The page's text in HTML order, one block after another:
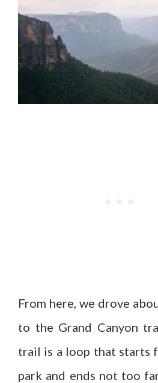
From here, we drove
to the Grand Canyon
trail is a loop that starts
park and ends not too